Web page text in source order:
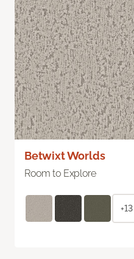
Betwixt Worlds
Room to Explore
+13